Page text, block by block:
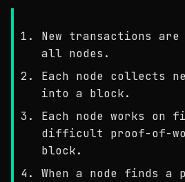
New transactions
all nodes.
Each node collects
into a block.
Each node works on
difficult proof-of-
block.
When a node finds a